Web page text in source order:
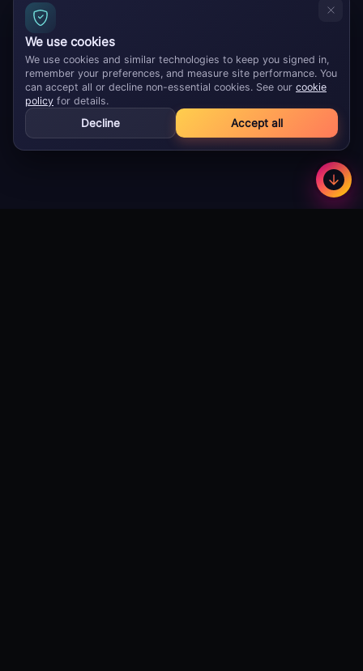
We use cookies
We use cookies and similar technologies to keep you signed in,
remember your preferences, and measure site performance. You
can accept all or decline non-essential cookies. See our cookie
policy for details.
Decline Accept all